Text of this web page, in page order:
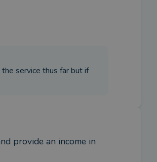
service thus far but if
provide an income in